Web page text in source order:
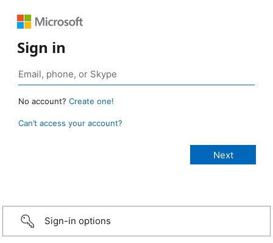
Sign in
No account? Create one!
Can’t access your account?
Sign-in options